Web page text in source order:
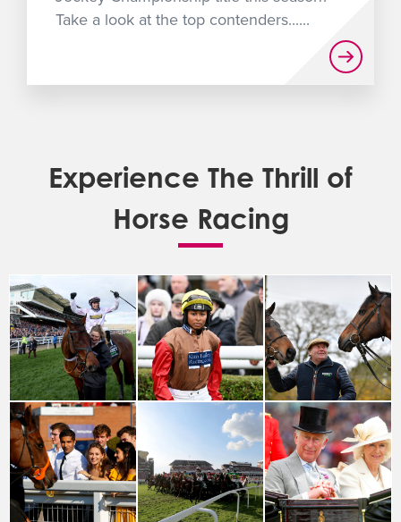
Take a look at the top contenders......
Experience The Thrill of
Horse Racing